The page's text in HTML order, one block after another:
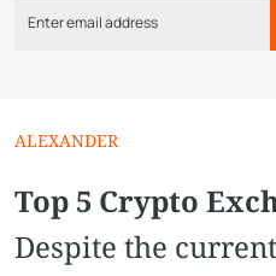
ALEXANDER
Top 5 Crypto
Despite the